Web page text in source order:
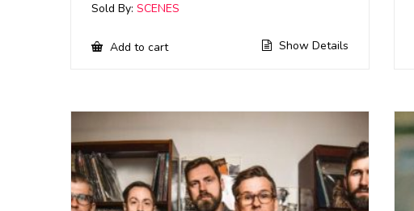
Sold By: SCENES
Add to cart Show Details